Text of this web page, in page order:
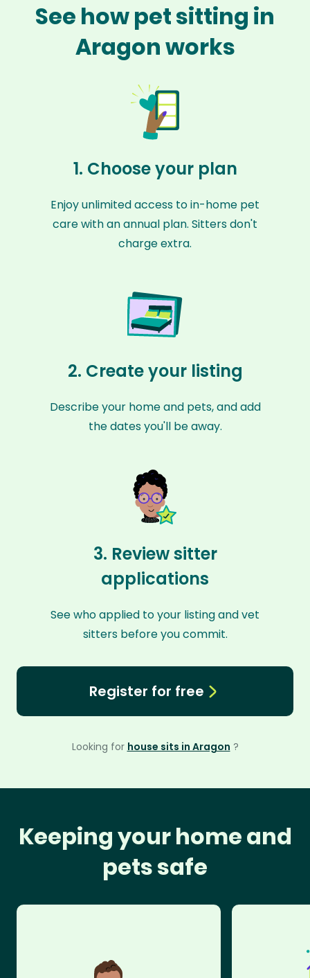
See how pet sitting in
Aragon works
1. Choose your plan
Enjoy unlimited access to in-home pet
care with an annual plan. Sitters don't
charge extra.
2. Create your listing
Describe your home and pets, and add
the dates you'll be away.
3. Review sitter
applications
See who applied to your listing and vet
sitters before you commit.
Register for free
Looking for house sits in Aragon ?
Keeping your home and
pets safe